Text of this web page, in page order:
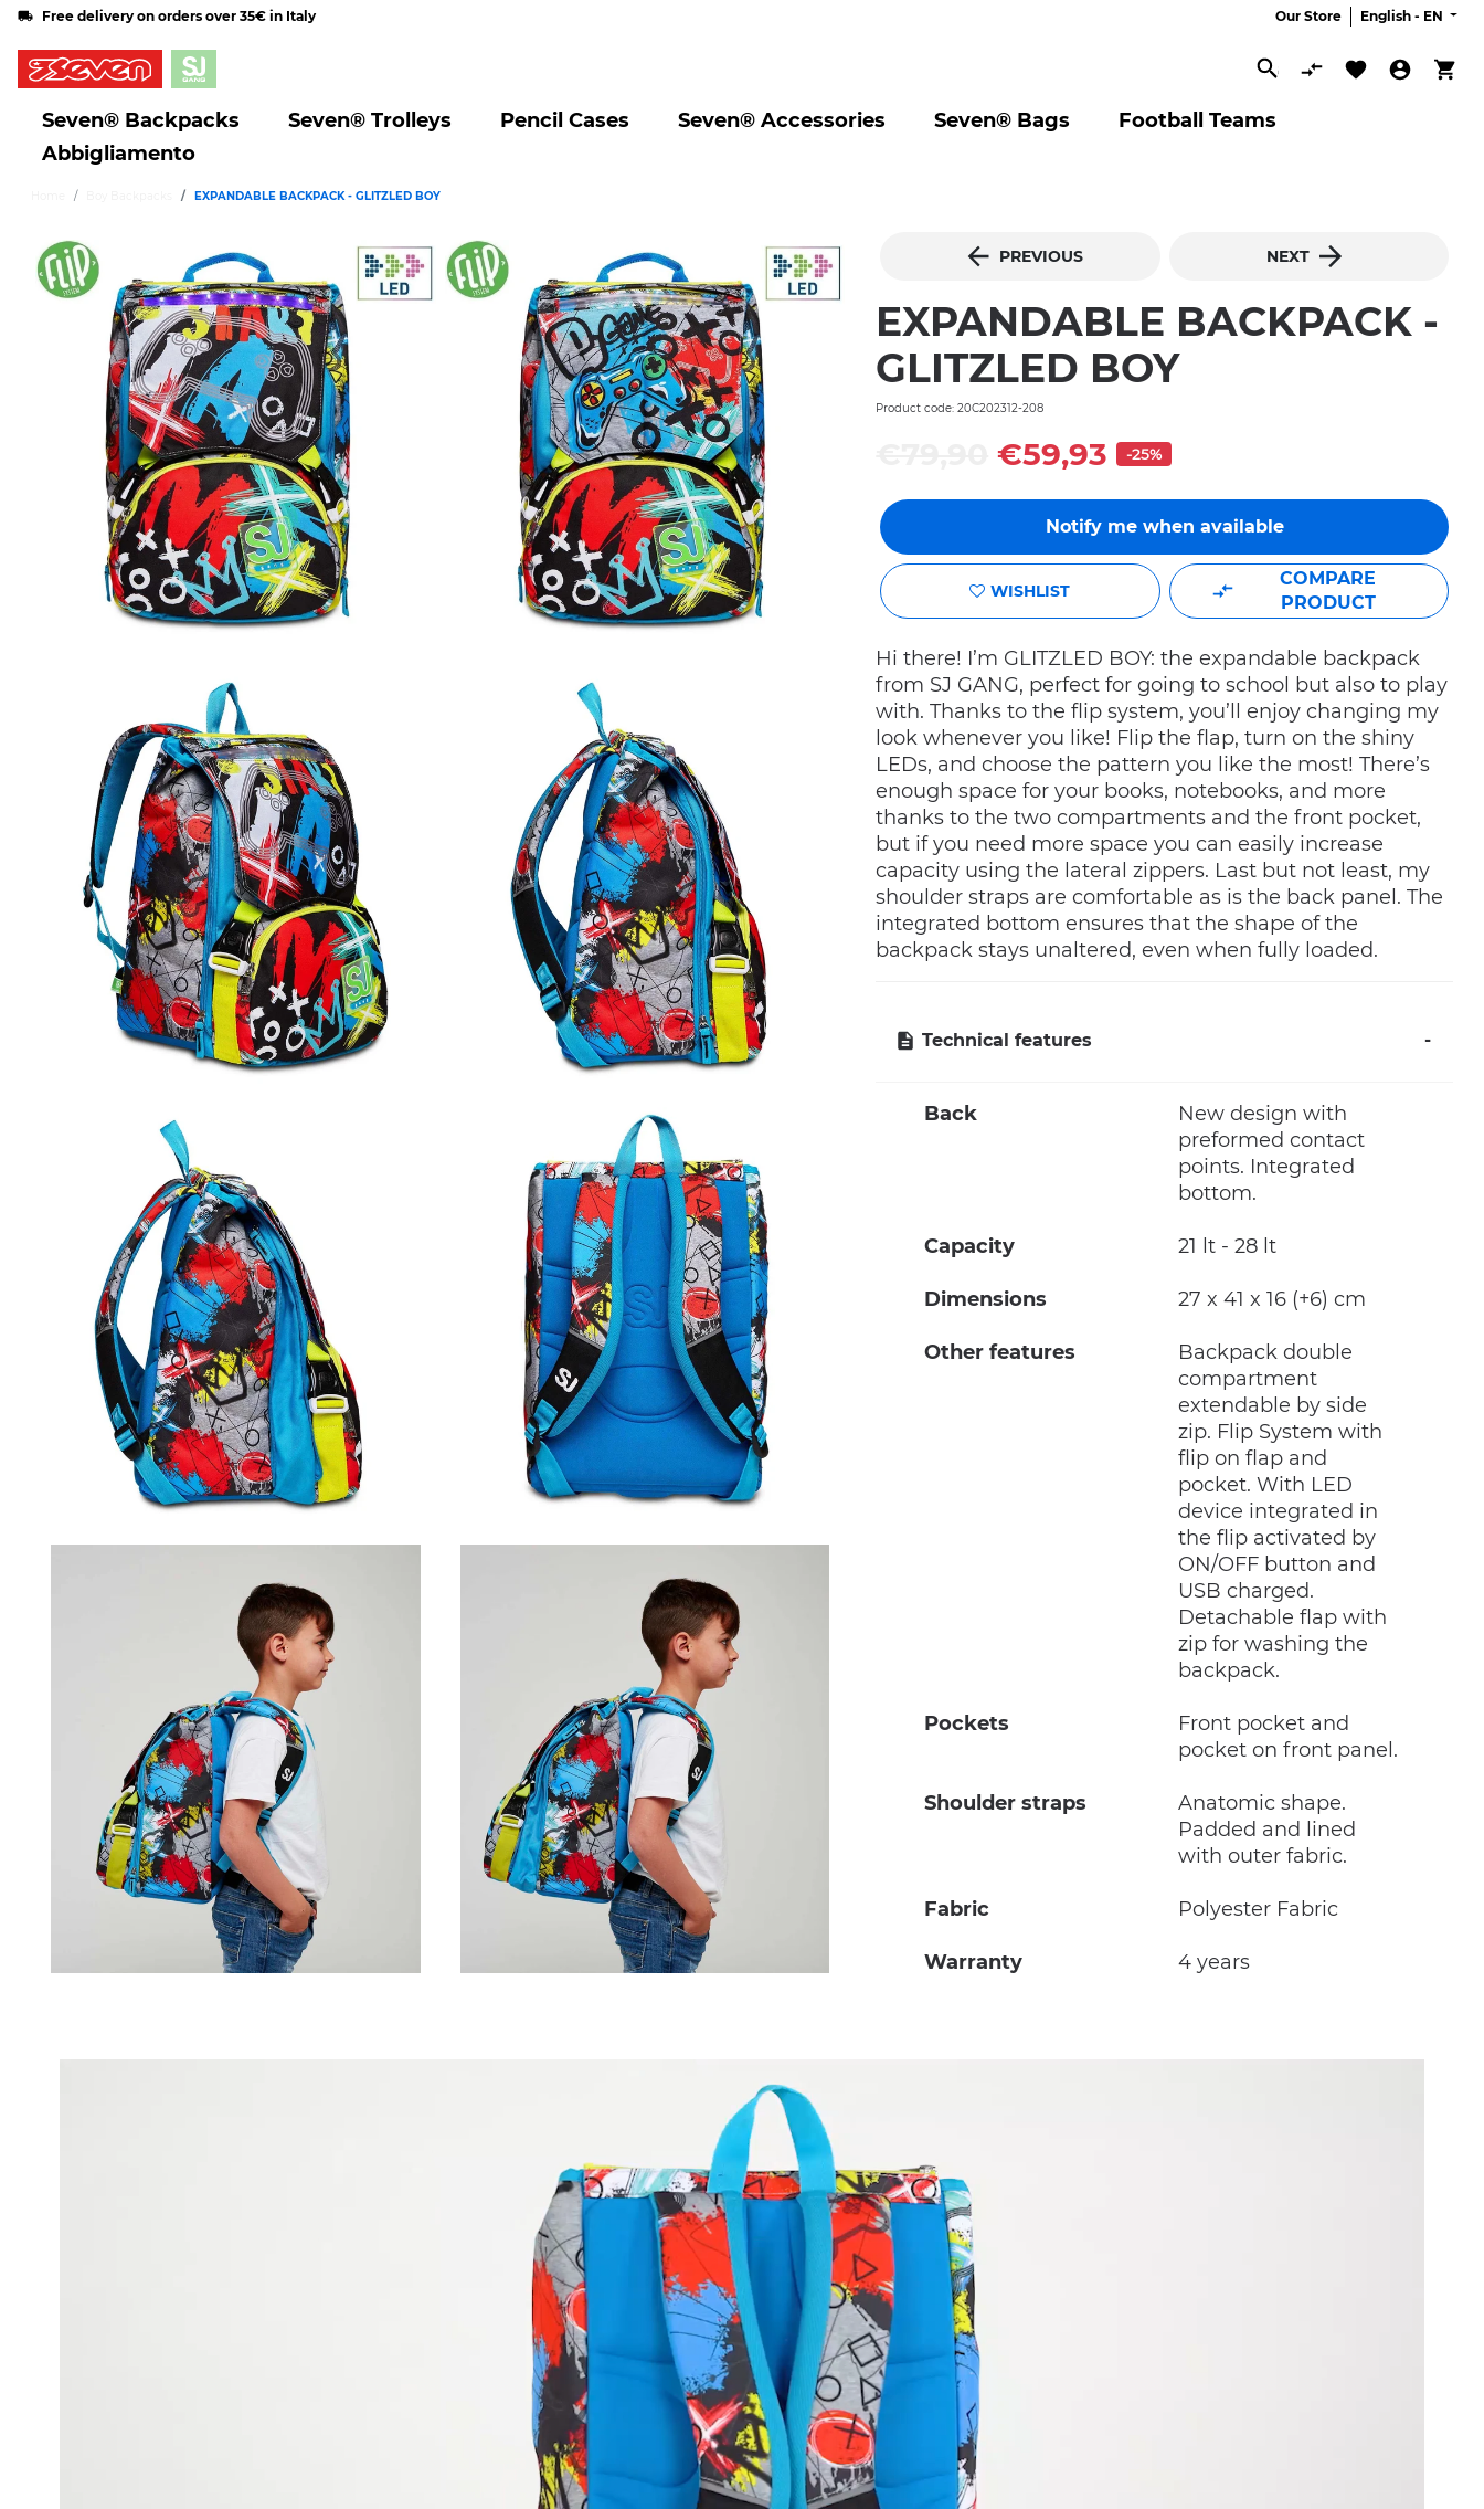
Free delivery on orders over 35€ in Italy Our Store English - EN
Search
Seven® Backpacks Seven® Trolleys Pencil Cases Seven® Accessories Seven® Bags
Football Teams
Abbigliamento
EXPANDABLE BACKPACK - GLITZLED BOY
PREVIOUS NEXT
EXPANDABLE BACKPACK -
GLITZLED BOY
Product code: 20C202312-208
€59,93 -25%
Notify me when available
WISHLIST
COMPARE
PRODUCT
Hi there! I’m GLITZLED BOY: the expandable backpack
from SJ GANG, perfect for going to school but also to play
with. Thanks to the flip system, you’ll enjoy changing my
look whenever you like! Flip the flap, turn on the shiny
LEDs, and choose the pattern you like the most! There’s
enough space for your books, notebooks, and more
thanks to the two compartments and the front pocket,
but if you need more space you can easily increase
capacity using the lateral zippers. Last but not least, my
shoulder straps are comfortable as is the back panel. The
integrated bottom ensures that the shape of the
backpack stays unaltered, even when fully loaded.
Technical features
Back
New design with
preformed contact
points. Integrated
bottom.
Capacity 21 lt - 28 lt
Dimensions 27 x 41 x 16 (+6) cm
Other features
Backpack double
compartment
extendable by side
zip. Flip System with
flip on flap and
pocket. With LED
device integrated in
the flip activated by
ON/OFF button and
USB charged.
Detachable flap with
zip for washing the
backpack.
Pockets
Front pocket and
pocket on front panel.
Shoulder straps
Anatomic shape.
Padded and lined
with outer fabric.
Fabric Polyester Fabric
Warranty 4 years